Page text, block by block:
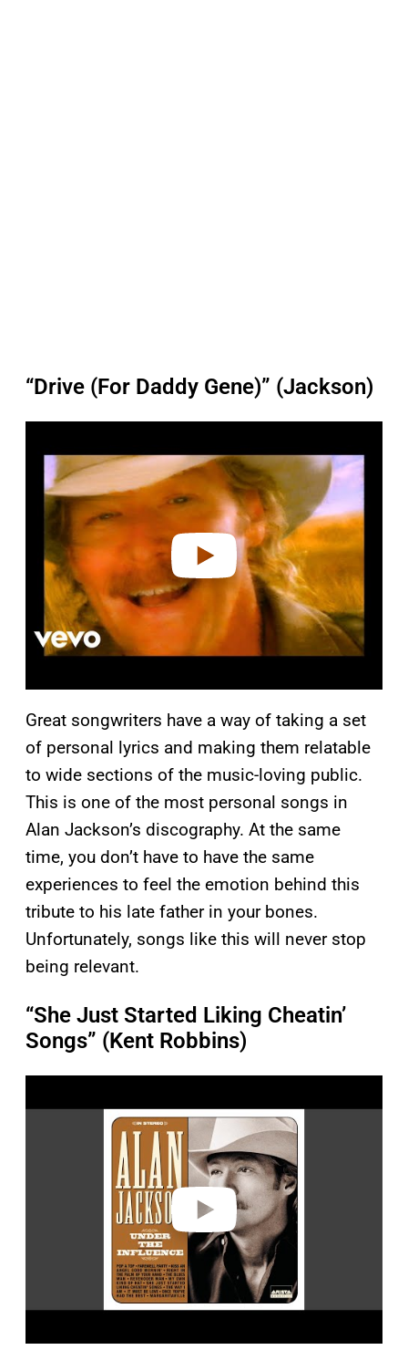
“Drive (For Daddy Gene)” (Jackson)
Great songwriters have a way of taking a set
of personal lyrics and making them relatable
to wide sections of the music-loving public.
This is one of the most personal songs in
Alan Jackson’s discography. At the same
time, you don’t have to have the same
experiences to feel the emotion behind this
tribute to his late father in your bones.
Unfortunately, songs like this will never stop
being relevant.
“She Just Started Liking Cheatin’
Songs” (Kent Robbins)
a